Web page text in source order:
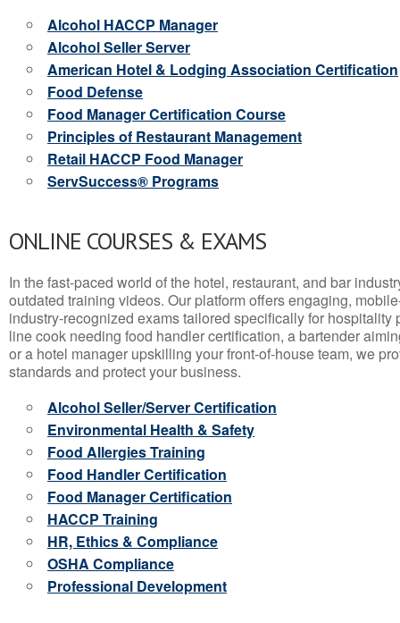
Alcohol HACCP Manager
Alcohol Seller Server
American Hotel & Lodging Association Certification
Food Defense
Food Manager Certification Course
Principles of Restaurant Management
Retail HACCP Food Manager
ServSuccess® Programs
ONLINE COURSES & EXAMS
In the fast-paced world of the hotel, restaurant, and bar
outdated training videos. Our platform offers engaging,
industry-recognized exams tailored specifically for hospitality
line cook needing food handler certification, a bartender
or a hotel manager upskilling your front-of-house team, we
standards and protect your business.
Alcohol Seller/Server Certification
Environmental Health & Safety
Food Allergies Training
Food Handler Certification
Food Manager Certification
HACCP Training
HR, Ethics & Compliance
OSHA Compliance
Professional Development